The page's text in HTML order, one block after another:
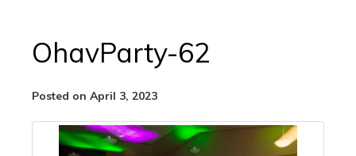
OhavParty-62
Posted on April 3, 2023